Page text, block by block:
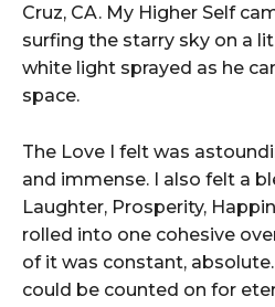
Cruz, CA. My Higher Self
surfing the starry sky on a
white light sprayed as he
space.
The Love I felt was
and immense. I also felt a
Laughter, Prosperity,
rolled into one cohesive
of it was constant,
could be counted on for